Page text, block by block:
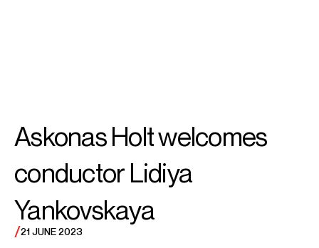
Lidiya
Yankovskaya
Askonas Holt welcomes
conductor Lidiya
Yankovskaya
/21 JUNE 2023